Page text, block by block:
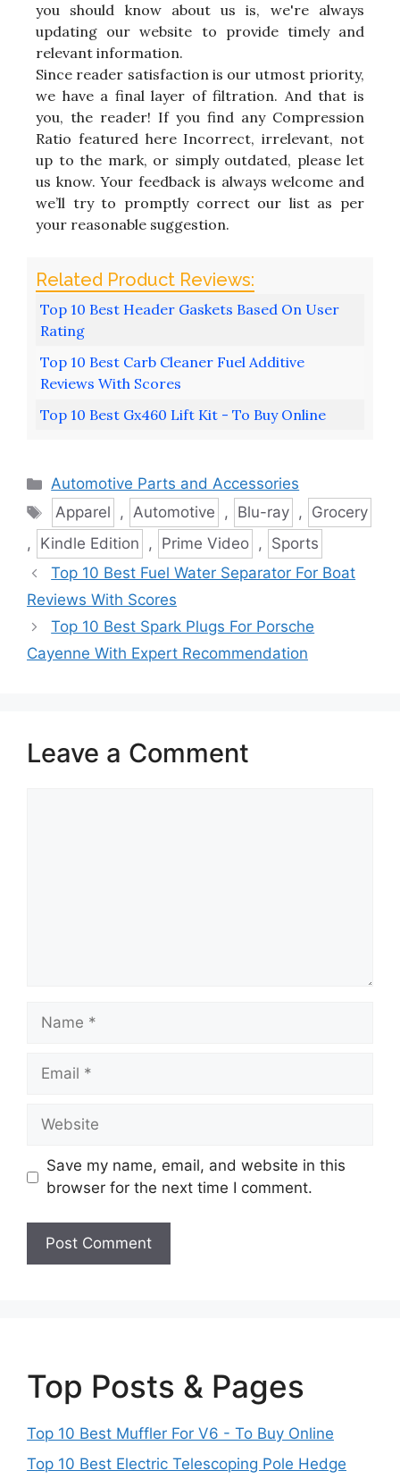
you should know about us is, we're always
updating our website to provide timely and
relevant information.
Since reader satisfaction is our utmost priority,
we have a final layer of filtration. And that is
you, the reader! If you find any Compression
Ratio featured here Incorrect, irrelevant, not
up to the mark, or simply outdated, please let
us know. Your feedback is always welcome and
we’ll try to promptly correct our list as per
your reasonable suggestion.
Top 10 Best Header Gaskets Based On User
Rating
Top 10 Best Carb Cleaner Fuel Additive
Reviews With Scores
Top 10 Best Gx460 Lift Kit - To Buy Online
Categories
Automotive Parts and Accessories
Tags
Apparel , Automotive , Blu-ray , Grocery
, Kindle Edition , Prime Video , Sports
Top 10 Best Fuel Water Separator For Boat
Reviews With Scores
Top 10 Best Spark Plugs For Porsche
Cayenne With Expert Recommendation
Leave a Comment
Name
Email
Website
Save my name, email, and website in this
browser for the next time I comment.
Top Posts & Pages
Top 10 Best Muffler For V6 - To Buy Online
Top 10 Best Electric Telescoping Pole Hedge